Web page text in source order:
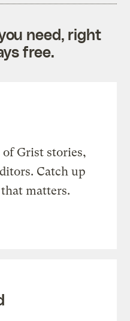
need, right
free.
Grist stories,
Catch up
matters.